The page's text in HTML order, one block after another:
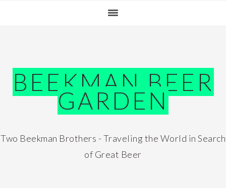
BEEKMAN BEER
GARDEN
Two Beekman Brothers - Traveling the World in Search
of Great Beer